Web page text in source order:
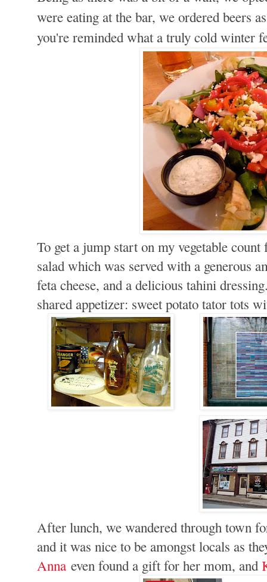
were eating at the bar, we ordered beers
you're reminded what a truly cold winter
To get a jump start on my vegetable
salad which was served with a generous
feta cheese, and a delicious tahini
shared appetizer: sweet potato tator tots
After lunch, we wandered through town
and it was nice to be amongst locals as
Anna even found a gift for her mom, and